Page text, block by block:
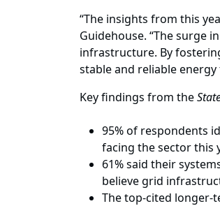
“The insights from this
Guidehouse. “The surge
infrastructure. By
stable and reliable
Key findings from the
95% of respondents
facing the sector this
61% said their
believe grid
The top-cited longer-